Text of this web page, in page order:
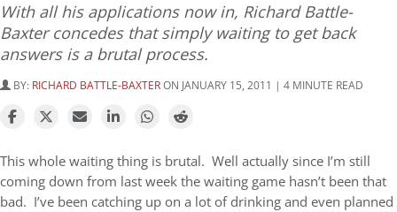
With all his applications now in, Richard Battle-
Baxter concedes that simply waiting to get back
answers is a brutal process.
BY: RICHARD BATTLE-BAXTERON JANUARY 15, 2011 | 4 MINUTE READ
This whole waiting thing is brutal. Well actually since I’m still
coming down from last week the waiting game hasn’t been that
bad. I’ve been catching up on a lot of drinking and even planned